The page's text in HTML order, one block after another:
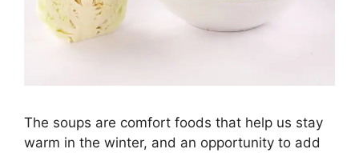
The soups are comfort foods that help us stay
warm in the winter, and an opportunity to add